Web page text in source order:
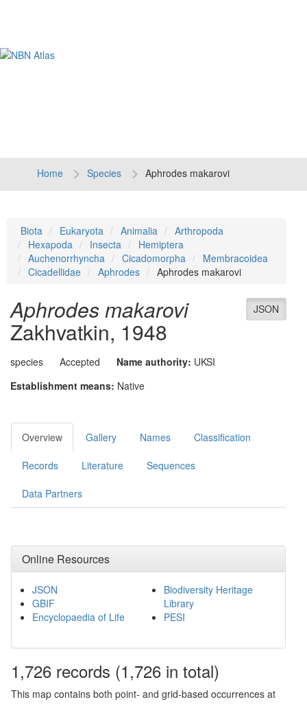
Home Species Aphrodes makarovi
Biota Eukaryota Animalia
Arthropoda
Hexapoda
Insecta
Hemiptera
Auchenorrhyncha
Cicadomorpha
Membracoidea
Cicadellidae
Aphrodes Aphrodes makarovi
JSON
Aphrodes makarovi
Zakhvatkin, 1948
species Accepted Name authority: UKSI
Establishment means: Native
Overview Gallery Names Classification
Records Literature Sequences
Data Partners
Online Resources
JSON
GBIF
Encyclopaedia of Life
Biodiversity Heritage
Library
PESI
1,726 records (1,726 in total)
This map contains both point- and grid-based occurrences at